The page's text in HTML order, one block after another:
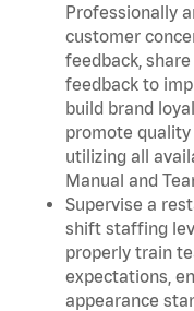
Professionally
customer
feedback,
feedback to
build brand
promote
utilizing all
Manual and
Supervise a
shift staffing
properly train
expectations,
appearance